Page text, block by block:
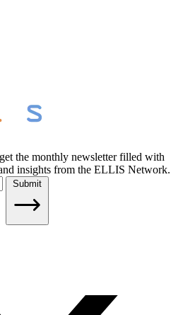
the monthly newsletter filled with
insights from the ELLIS Network.
Submit